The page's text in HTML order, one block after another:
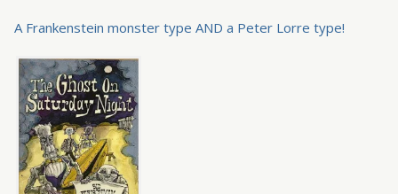
A Frankenstein monster type AND a Peter Lorre type!